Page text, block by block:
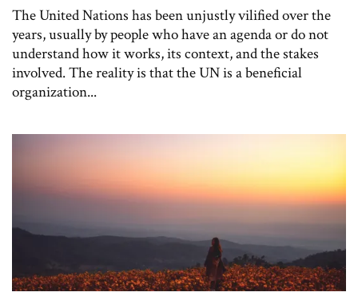
The United Nations has been unjustly vilified over the
years, usually by people who have an agenda or do not
understand how it works, its context, and the stakes
involved. The reality is that the UN is a beneficial
organization...